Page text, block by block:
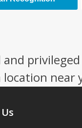
location near